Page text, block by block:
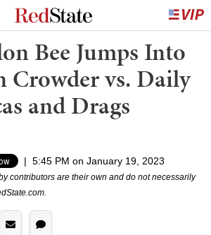
Bee Jumps Into
Crowder vs. Daily
and Drags
| 5:45 PM on January 19, 2023
contributors are their own and do not necessarily